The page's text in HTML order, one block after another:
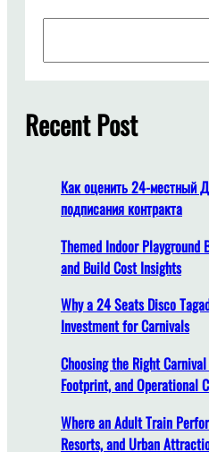
n
a
e
n
j
a
g
K
e
a
m
a
n
a
c
h
Recent Post
Как оценить 24-местный
подписания контракта
Themed Indoor Playground
and Build Cost Insights
Why a 24 Seats Disco
Investment for Carnivals
Choosing the Right
Footprint, and Operational
Where an Adult Train
Resorts, and Urban